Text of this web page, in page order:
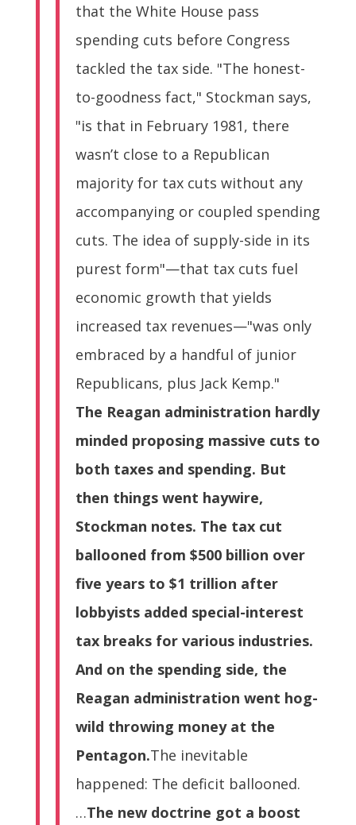
that the White House pass
spending cuts before Congress
tackled the tax side. "The honest-
to-goodness fact," Stockman says,
"is that in February 1981, there
wasn’t close to a Republican
majority for tax cuts without any
accompanying or coupled spending
cuts. The idea of supply-side in its
purest form"—that tax cuts fuel
economic growth that yields
increased tax revenues—"was only
embraced by a handful of junior
Republicans, plus Jack Kemp."
The Reagan administration hardly
minded proposing massive cuts to
both taxes and spending. But
then things went haywire,
Stockman notes. The tax cut
ballooned from $500 billion over
five years to $1 trillion after
lobbyists added special-interest
tax breaks for various industries.
And on the spending side, the
Reagan administration went hog-
wild throwing money at the
Pentagon.The inevitable
happened: The deficit ballooned.
…The new doctrine got a boost